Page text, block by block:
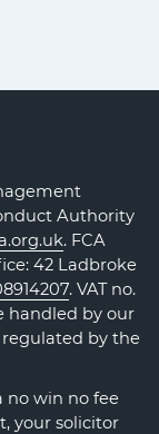
Authority
. FCA
42 Ladbroke
. VAT no.
handled by our
by the
no win no fee
your solicitor